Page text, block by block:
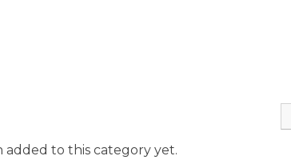
added to this category yet.